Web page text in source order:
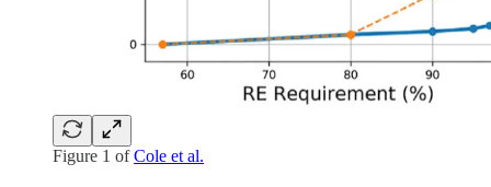
Figure 1 ofCole et al.